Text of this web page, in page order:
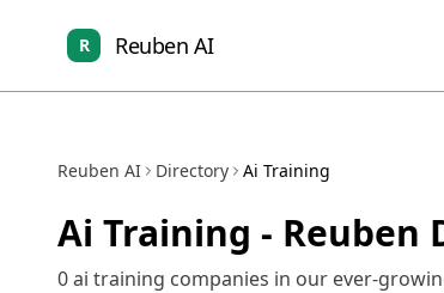
R Reuben AI
Reuben AI Directory Ai Training
Ai Training - Reuben
0ai training companies in our ever-